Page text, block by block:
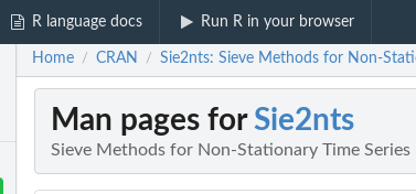
R language docs Run R in your browser
Home / CRAN / Sie2nts: Sieve Methods for Non-
Man pages forSie2nts
Sieve Methods for Non-Stationary Time Series